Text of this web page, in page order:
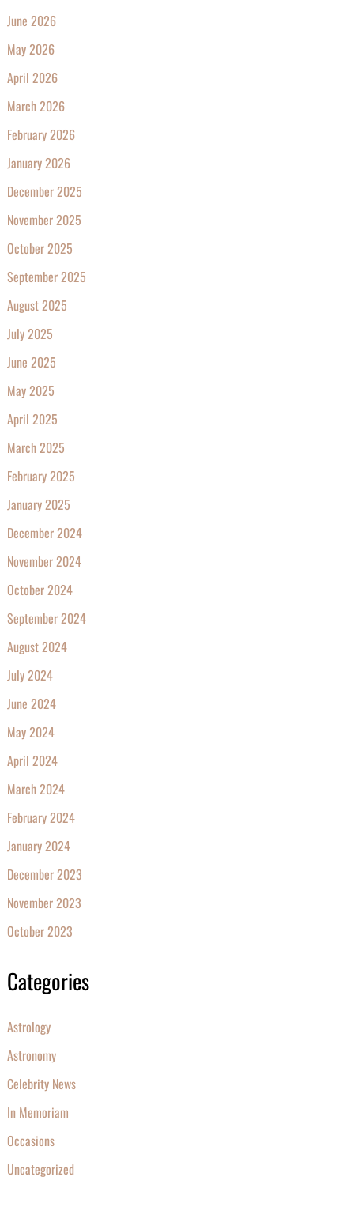
June 2026
May 2026
April 2026
March 2026
February 2026
January 2026
December 2025
November 2025
October 2025
September 2025
August 2025
July 2025
June 2025
May 2025
April 2025
March 2025
February 2025
January 2025
December 2024
November 2024
October 2024
September 2024
August 2024
July 2024
June 2024
May 2024
April 2024
March 2024
February 2024
January 2024
December 2023
November 2023
October 2023
Categories
Astrology
Astronomy
Celebrity News
In Memoriam
Occasions
Uncategorized